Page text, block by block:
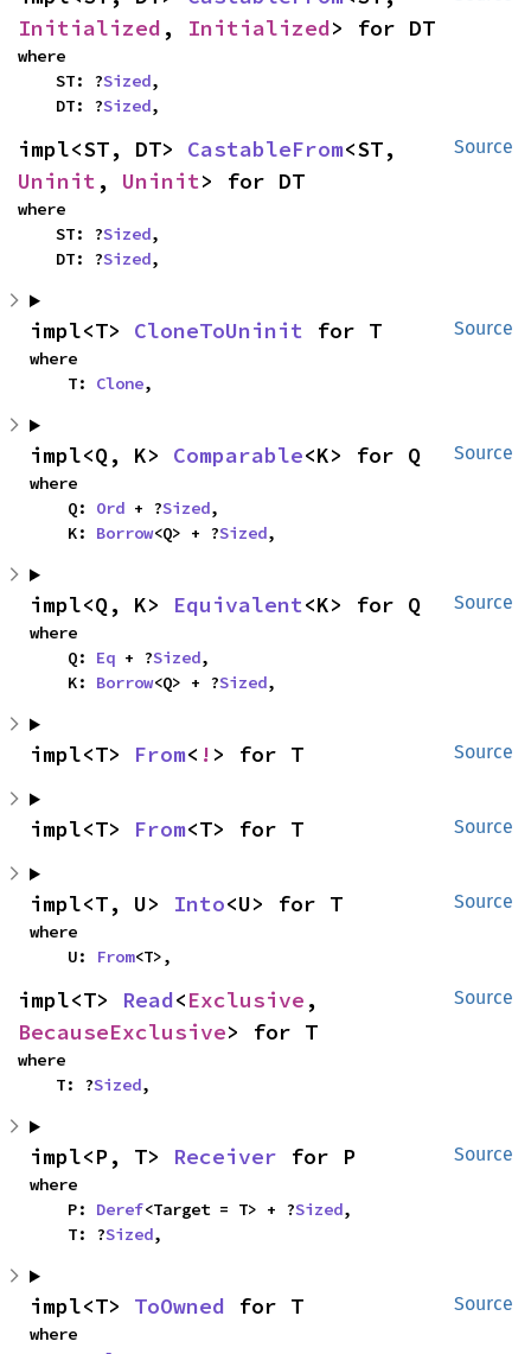
Initialized , Initialized> for DT
where
    ST: ?
Sized,
    DT: ?
Sized,
Source
impl<ST, DT> CastableFrom
Uninit , Uninit> for DT
where
    ST: ?
Sized,
    DT: ?
Sized,
Source
impl<T> CloneToUninit for T
where
    T:
Clone,
Source
impl<Q, K> Comparable<K> for Q
where
    Q:
Ord + ?Sized,
    K:
Borrow<Q> + ?Sized,
Source
impl<Q, K> Equivalent<K> for Q
where
    Q:
Eq + ?Sized,
    K:
Borrow<Q> + ?Sized,
Source
impl<T> From< ! > for T
Source
impl<T> From<T> for T
Source
impl<T, U> Into<U> for T
where
    U:
From<T>,
Source
impl<T> Read<Exclusive
BecauseExclusive> for T
where
    T: ?
Sized,
Source
impl<P, T> Receiver for P
where
    P:
Deref<Target = T> + ?Sized,
    T: ?
Sized,
Source
impl<T> ToOwned for T
where